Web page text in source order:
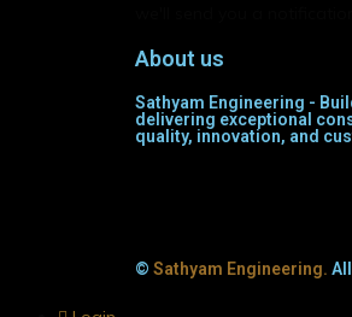
About us
Sathyam Engineering -
delivering exceptional
quality, innovation, and
© Sathyam Engineering.